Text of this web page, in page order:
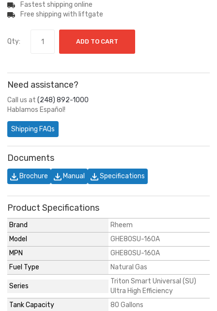
Fastest shipping online
Free shipping with liftgate
Qty: ADD TO CART
Need assistance?
Call us at (248) 892-1000
Hablamos Español!
Shipping FAQs
Documents
Brochure Manual Specifications
Product Specifications
Brand
Rheem
Model
GHE80SU-160A
MPN
GHE80SU-160A
Fuel Type
Natural Gas
Series
Triton Smart Universal (SU)
Ultra High Efficiency
Tank Capacity
80 Gallons